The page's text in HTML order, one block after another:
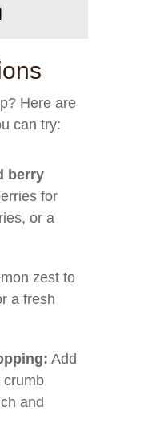
Here are
can try:
berry
for
or a
zest to
a fresh
Add
crumb
and